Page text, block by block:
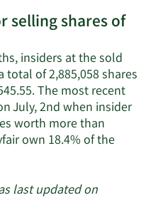
selling shares of
insiders at the sold
total of 2,885,058 shares
The most recent
July, 2nd when insider
worth more than
own 18.4% of the
last updated on